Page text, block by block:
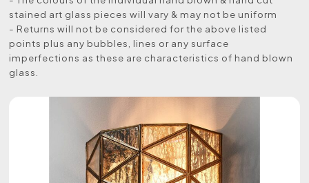
stained art glass pieces will vary & may not be uniform
- Returns will not be considered for the above listed
points plus any bubbles, lines or any surface
imperfections as these are characteristics of hand blown
glass.